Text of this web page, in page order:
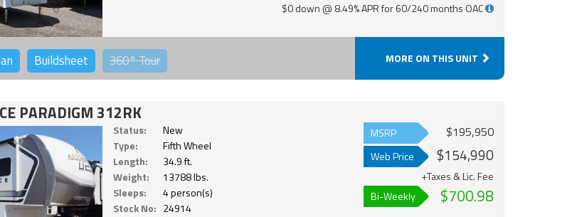
$0 down @ 8.49% APR for 60/240 months OAC
Buildsheet 360°Tour MORE ON THIS UNIT
PARADIGM 312RK
Status:
New
Type:
Fifth Wheel
Length:
34.9 ft.
Weight:
13788 lbs.
Sleeps:
4 person(s)
Stock No: 24914
MSRP $195,950
Web Price $154,990
+Taxes & Lic. Fee
Bi-Weekly
$700.98